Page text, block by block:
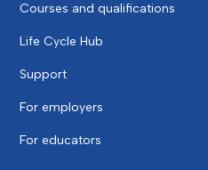
Courses and qualifications
Life Cycle Hub
Support
For employers
For educators